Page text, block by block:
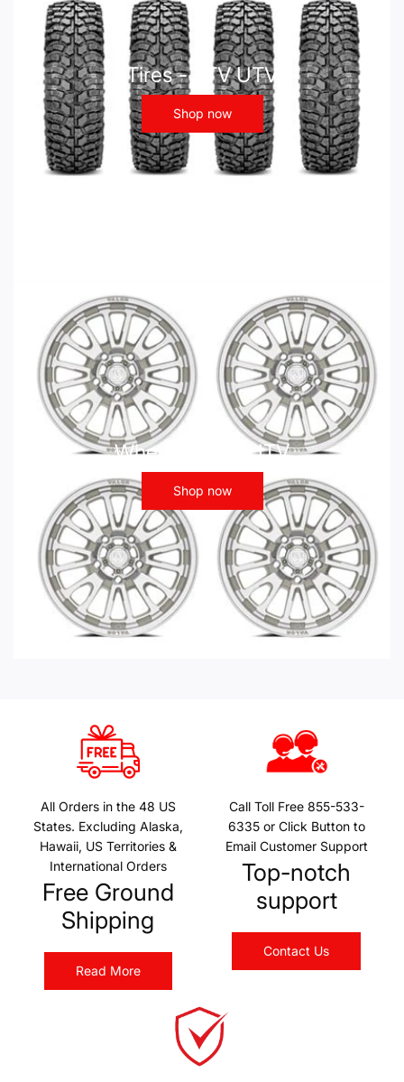
Tires - ATV UTV
Shop now
Wheels - ATV UTV
Shop now
All Orders in the 48 US
States. Excluding Alaska,
Hawaii, US Territories &
International Orders
Free Ground
Shipping
Read More
Call Toll Free 855-533-
6335 or Click Button to
Email Customer Support
Top-notch
support
Contact Us